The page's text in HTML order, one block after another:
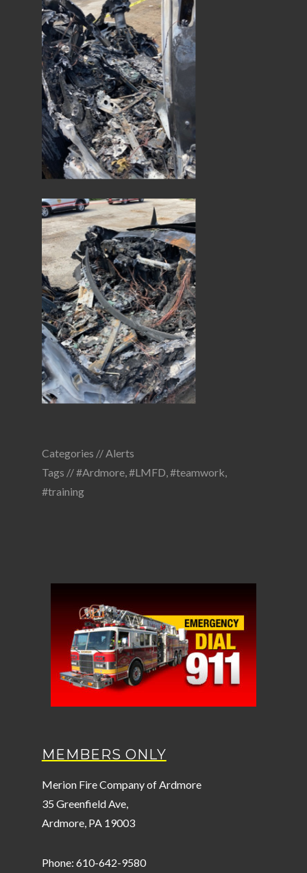
Categories //Alerts
Tags //#Ardmore,#LMFD,#teamwork,
#training
MEMBERS ONLY
Merion Fire Company of Ardmore
35 Greenfield Ave,
Ardmore, PA 19003
Phone: 610-642-9580